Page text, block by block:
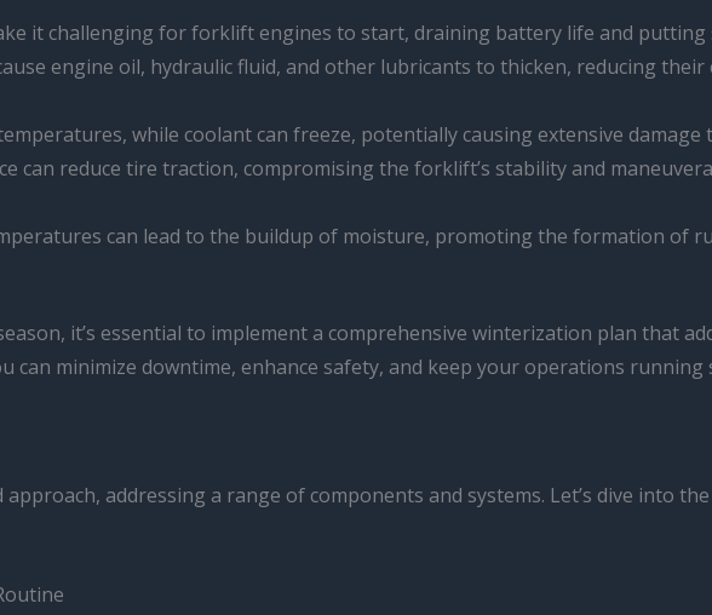
it challenging for forklift engines to start, draining battery life and putting
engine oil, hydraulic fluid, and other lubricants to thicken, reducing
while coolant can freeze, potentially causing extensive
can reduce tire traction, compromising the forklift’s stability and
can lead to the buildup of moisture, promoting the formation of
it’s essential to implement a comprehensive winterization plan that
minimize downtime, enhance safety, and keep your operations running
addressing a range of components and systems. Let’s dive into